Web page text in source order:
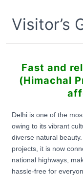
Visitor’s
Fast and
(Himachal
Delhi is one of the
owing to its vibrant
diverse natural
projects, it is now
national highways,
hassle-free for